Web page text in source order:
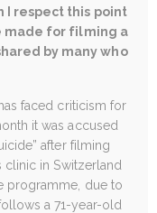
I respect this point
made for filming a
by many who
faced criticism for
it was accused
after filming
clinic in Switzerland
programme, due to
a 71-year-old